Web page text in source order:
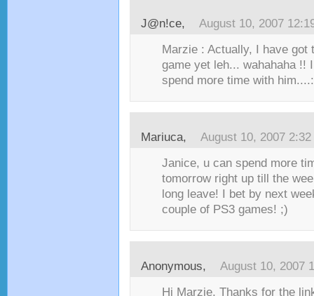
J@n!ce, August 10, 2007
Marzie : Actually, I have got
game yet leh... wahahaha !!
spend more time with
Mariuca, August 10, 2007 2:32
Janice, u can spend more
tomorrow right up till the
long leave! I bet by next
couple of PS3 games! ;)
Anonymous, August 10, 2007
Hi Marzie, Thanks for the